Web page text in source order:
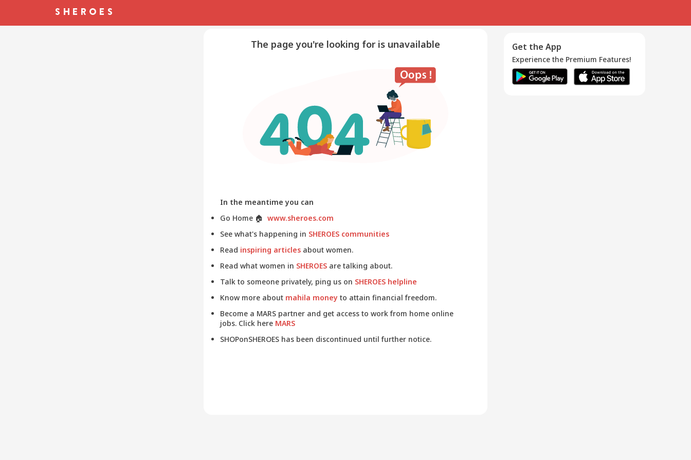
The page you're looking for is unavailable
In the meantime you can
Go Home 🏠 www.sheroes.com
See what's happening in SHEROES communities
Read inspiring articles about women.
Read what women in SHEROES are talking about.
Talk to someone privately, ping us on SHEROES helpline
Know more about mahila money to attain financial freedom.
Become a MARS partner and get access to work from home online
jobs. Click here MARS
SHOPonSHEROES has been discontinued until further notice.
Get the App
Experience the Premium Features!